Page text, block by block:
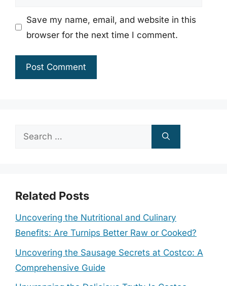
Save my name, email, and website in this
browser for the next time I comment.
Search
Related Posts
Uncovering the Nutritional and Culinary
Benefits: Are Turnips Better Raw or Cooked?
Uncovering the Sausage Secrets at Costco: A
Comprehensive Guide